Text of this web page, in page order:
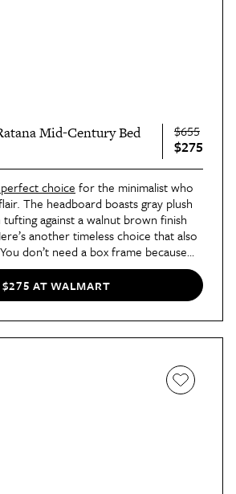
Mid-Century Bed
$655
$275
choice for the minimalist who
The headboard boasts gray plush
against a walnut brown finish
another timeless choice that also
don’t need a box frame because
a queen-sized mattress by
$275 AT WALMART